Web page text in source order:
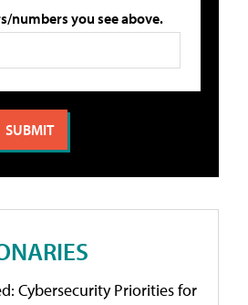
numbers you see above.
Cybersecurity Priorities for